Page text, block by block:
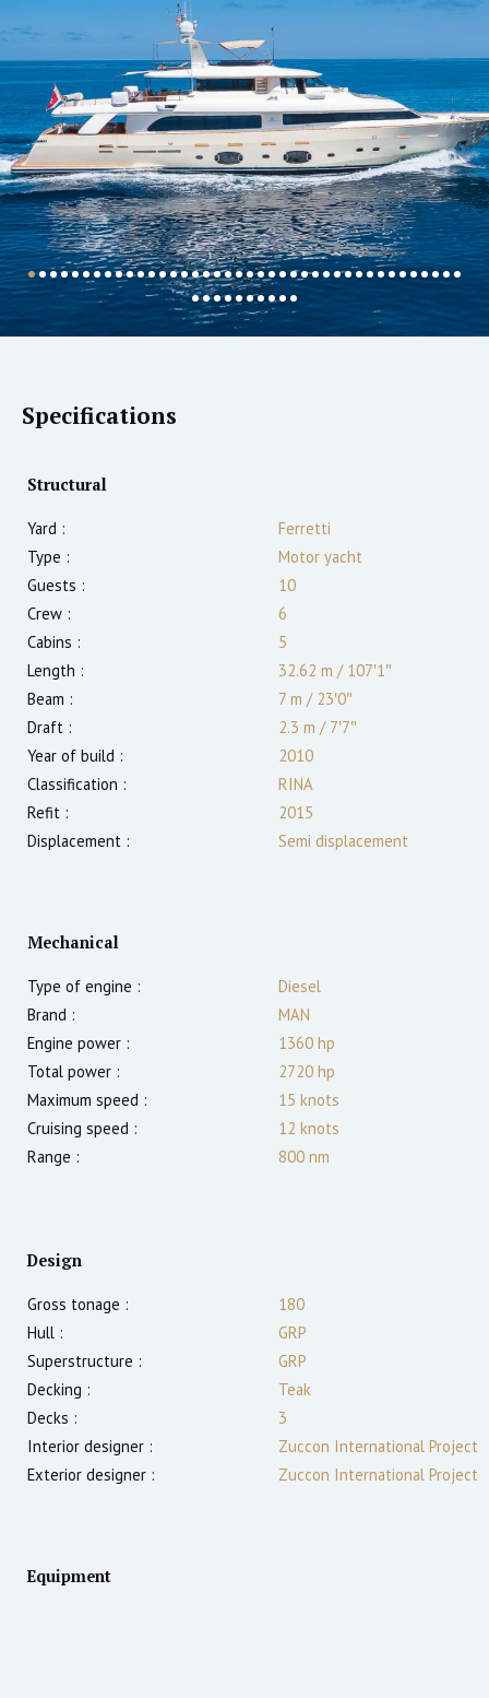
Specifications
Structural
Yard :
Ferretti
Type :
Motor yacht
Guests :
10
Crew :
6
Cabins :
5
Length :
32.62 m /107′1″
Beam :
7 m /23′0″
Draft :
2.3 m /7′7″
Year of build :
2010
Classification :
RINA
Refit :
2015
Displacement :
Semi displacement
Mechanical
Type of engine :
Diesel
Brand :
MAN
Engine power :
1360 hp
Total power :
2720 hp
Maximum speed :
15 knots
Cruising speed :
12 knots
Range :
800 nm
Design
Gross tonage :
180
Hull :
GRP
Superstructure :
GRP
Decking :
Teak
Decks :
3
Interior designer :
Zuccon International Project
Exterior designer :
Zuccon International Project
Equipment